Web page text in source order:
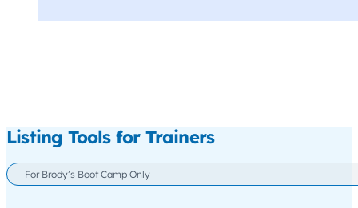
Listing Tools for Trainers
For Brody’s Boot Camp Only